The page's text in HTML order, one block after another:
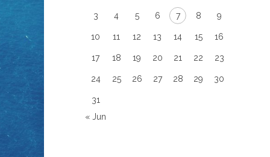
3 4 5 6 7 8 9
10 11 12 13 14 15 16
17 18 19 20 21 22 23
24 25 26 27 28 29 30
31
« Jun